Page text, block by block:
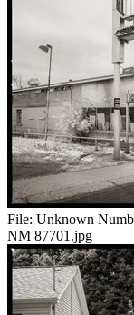
File: Unknown
NM 87701.jpg